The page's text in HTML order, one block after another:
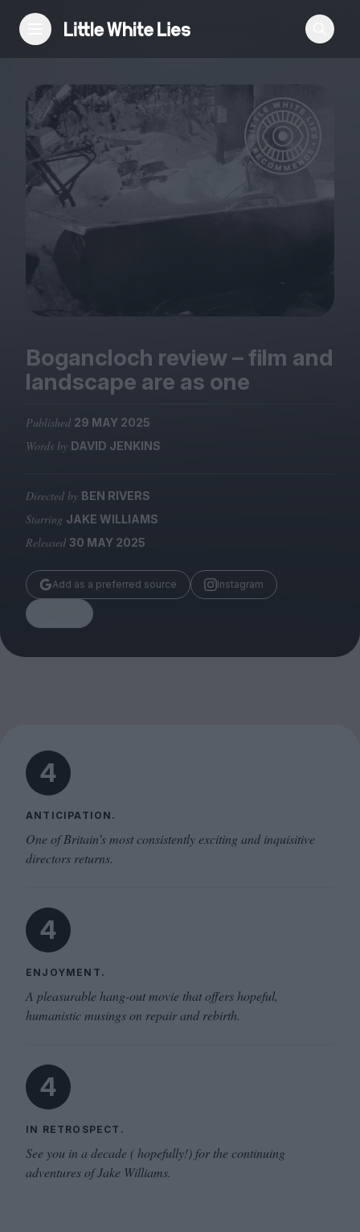
Reviews
Features
Festivals
Podcast
Club LWLies
Magazine
Submissions
Huck
TCO London
Bogancloch review – film and
landscape are as one
Published 29 MAY 2025
Words by DAVID JENKINS
Directed by BEN RIVERS
Starring JAKE WILLIAMS
Released 30 MAY 2025
Add as a preferred source Instagram
4
ANTICIPATION.
One of Britain’s most consistently exciting and inquisitive
directors returns.
4
ENJOYMENT.
A pleasurable hang-out movie that offers hopeful,
humanistic musings on repair and rebirth.
4
IN RETROSPECT.
See you in a decade ( hopefully!) for the continuing
adventures of Jake Williams.